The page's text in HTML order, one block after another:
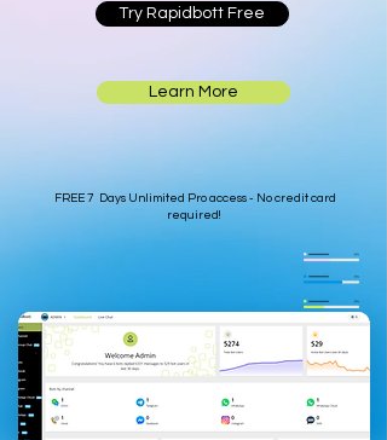
Try Rapidbott Free
Learn More
FREE 7 Days Unlimited Pro access - No credit card
required!